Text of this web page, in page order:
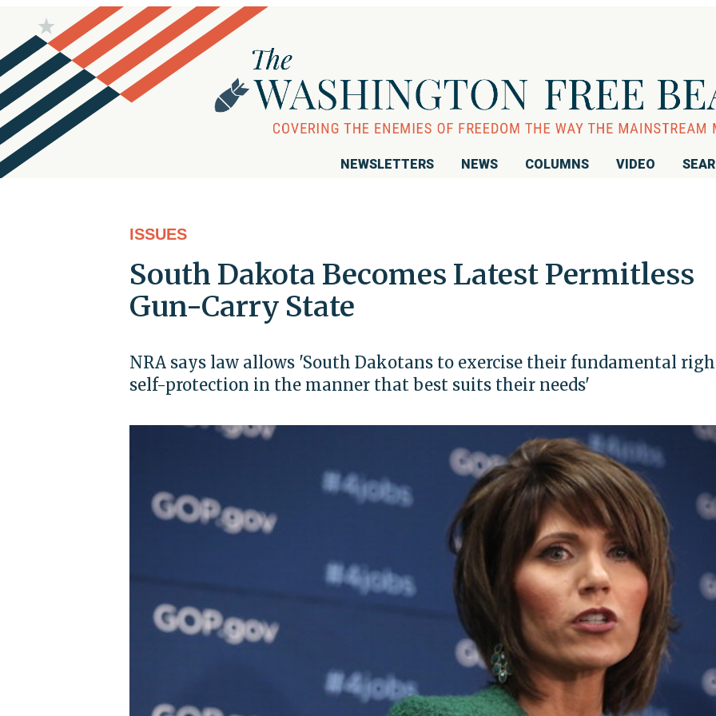
NEWSLETTERS NEWS COLUMNS VIDEO
ISSUES
South Dakota Becomes Latest Permitless
Gun-Carry State
NRA says law allows 'South Dakotans to exercise their fundamental
self-protection in the manner that best suits their needs'